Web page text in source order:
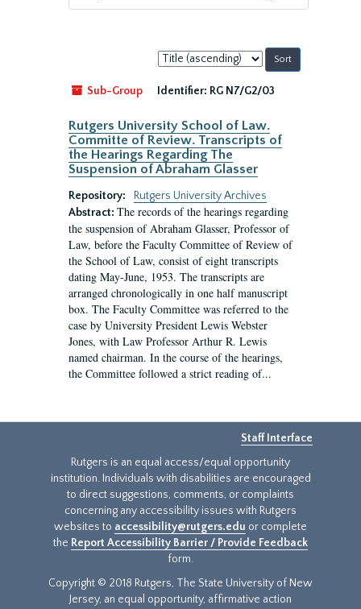
Sort
by:
Sub-Group
Identifier: RG N7/G2/03
Rutgers University School of Law.
Committe of Review. Transcripts of
the Hearings Regarding The
Suspension of Abraham Glasser
Repository:
Rutgers University Archives
Abstract: The records of the hearings regarding
the suspension of Abraham Glasser, Professor of
Law, before the Faculty Committee of Review of
the School of Law, consist of eight transcripts
dating May-June, 1953. The transcripts are
arranged chronologically in one half manuscript
box. The Faculty Committee was referred to the
case by University President Lewis Webster
Jones, with Law Professor Arthur R. Lewis
named chairman. In the course of the hearings,
the Committee followed a strict reading of...
Staff Interface
Rutgers is an equal access/equal opportunity
institution. Individuals with disabilities are encouraged
to direct suggestions, comments, or complaints
concerning any accessibility issues with Rutgers
websites to accessibility@rutgers.edu or complete
the Report Accessibility Barrier / Provide Feedback
form.
Copyright © 2018 Rutgers, The State University of New
Jersey, an equal opportunity, affirmative action